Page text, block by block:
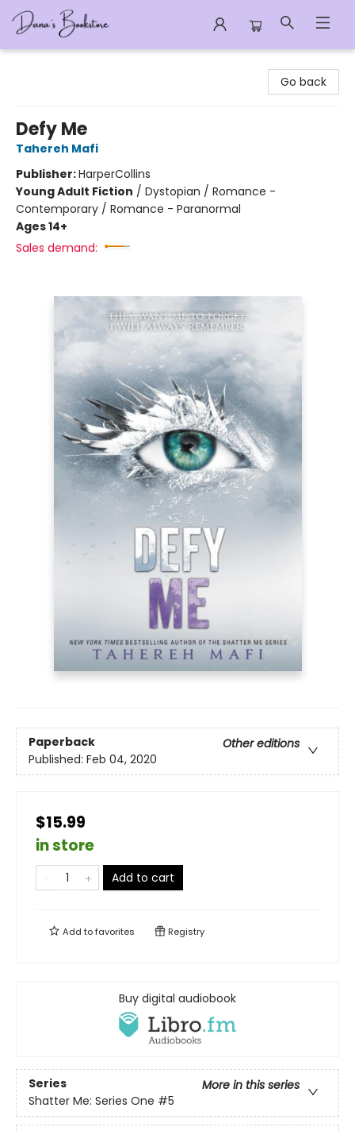
Go back
Defy Me
Tahereh Mafi
Publisher:HarperCollins
Young Adult Fiction / Dystopian / Romance -
Contemporary / Romance - Paranormal
Ages 14+
Sales demand:
Paperback
Other editions
Published: Feb 04, 2020
$15.99
in store
Add to cart
Add tofavorites Registry
Buy digital audiobook
Series
More in this series
Shatter Me: Series One #5